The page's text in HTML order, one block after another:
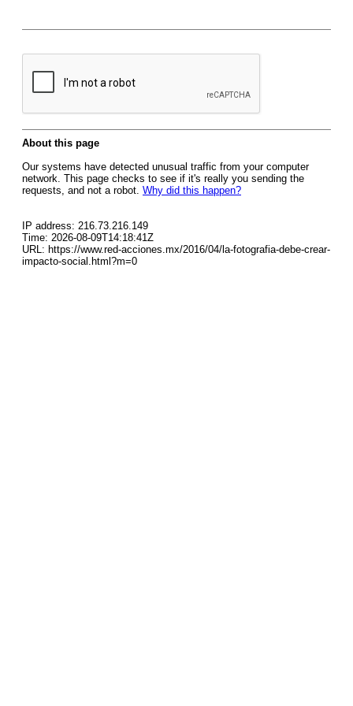
About this page
Our systems have detected unusual traffic from your computer
network. This page checks to see if it's really you sending the
requests, and not a robot. Why did this happen?
IP address: 216.73.216.149
Time: 2026-08-09T14:18:41Z
URL: https://www.red-acciones.mx/2016/04/la-fotografia-debe-crear-
impacto-social.html?m=0